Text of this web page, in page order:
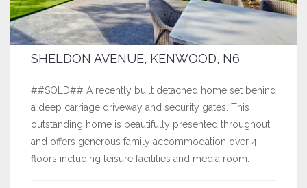
SHELDON AVENUE, KENWOOD, N6
##SOLD## A recently built detached home set behind
a deep carriage driveway and security gates. This
outstanding home is beautifully presented throughout
and offers generous family accommodation over 4
floors including leisure facilities and media room.